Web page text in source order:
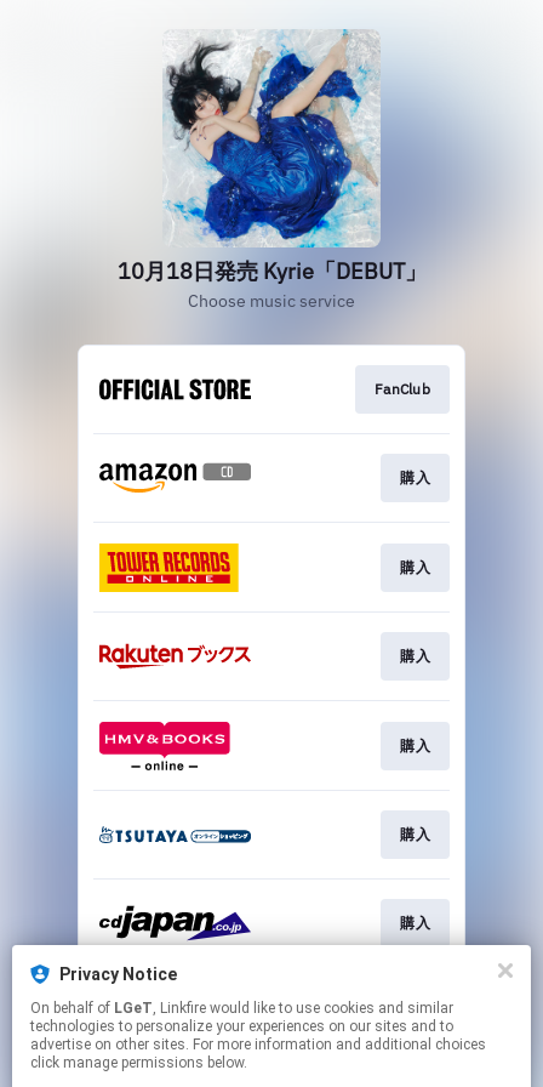
Privacy Notice
On behalf of LGeT, Linkfire would like to use cookies and similar
technologies to personalize your experiences on our sites and to
advertise on other sites. For more information and additional choices
click manage permissions below.
10月18日発売 Kyrie「DEBUT」
Choose music service
FanClub
購入
購入
購入
購入
購入
購入
購入